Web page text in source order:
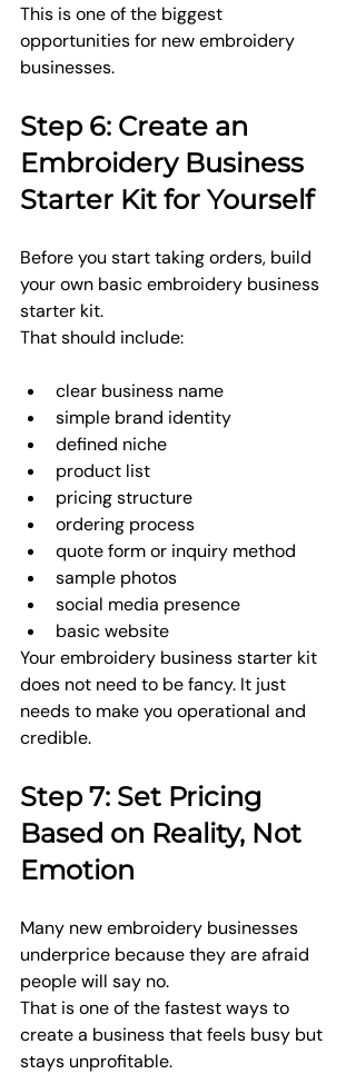
This is one of the biggest
opportunities for new embroidery
businesses.
Step 6: Create an
Embroidery Business
Starter Kit for Yourself
Before you start taking orders, build
your own basic embroidery business
starter kit.
That should include:
clear business name
simple brand identity
defined niche
product list
pricing structure
ordering process
quote form or inquiry method
sample photos
social media presence
basic website
Your embroidery business starter kit
does not need to be fancy. It just
needs to make you operational and
credible.
Step 7: Set Pricing
Based on Reality, Not
Emotion
Many new embroidery businesses
underprice because they are afraid
people will say no.
That is one of the fastest ways to
create a business that feels busy but
stays unprofitable.